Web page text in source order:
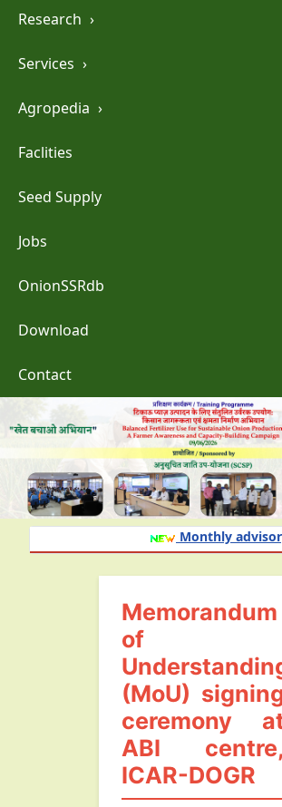
Research ›
Services ›
Agropedia ›
Faclities
Seed Supply
Jobs
OnionSSRdb
Download
Contact
Monthly advisory
Memorandum
of
(MoU)
ceremony
ABI centre,
ICAR-DOGR